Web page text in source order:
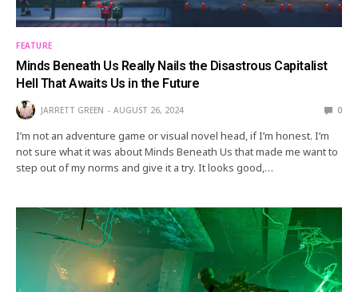
FEATURE
Minds Beneath Us Really Nails the Disastrous Capitalist
Hell That Awaits Us in the Future
JARRETT GREEN AUGUST 26, 2024 0
I’m not an adventure game or visual novel head, if I’m honest. I’m
not sure what it was about Minds Beneath Us that made me want to
step out of my norms and give it a try. It looks good,…